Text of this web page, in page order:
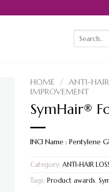
Search
HOME / ANTI-
IMPROVEMENT
SymHair®
INCI Name : Pentylene
Category: ANTI-HAIR
Tags: Product awards,